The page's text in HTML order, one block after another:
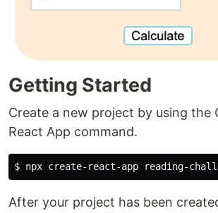
Getting Started
Create a new project by using the
React App command.
After your project has been